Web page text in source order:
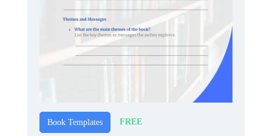
Book Templates FREE